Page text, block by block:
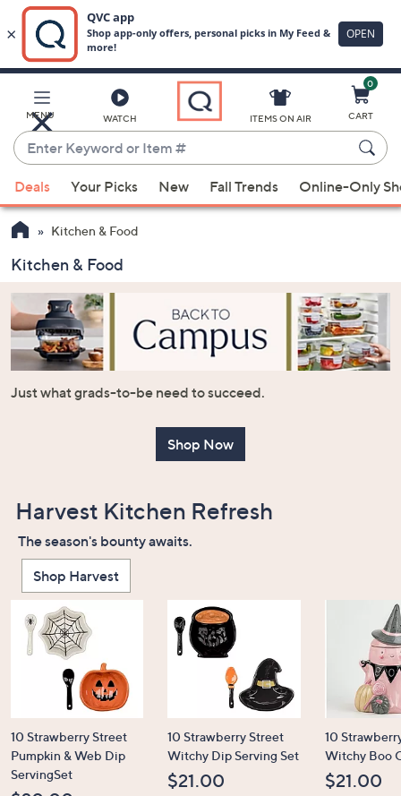
Main
Content
MENU WATCH
Enter
Keyword
or
Item
#
suggestions
are
available,
use
the
up
and
down
arrow
keys
on
touch
devices
review.
ITEMS ON AIR
0
CART
Deals Your Picks New Fall Trends Online-Only
Kitchen & Food
Kitchen & Food
Just what grads-to-be need to succeed.
Shop Now
Harvest Kitchen Refresh
The season's bounty awaits.
Shop Harvest
10 Strawberry Street
Pumpkin & Web Dip
ServingSet
10 Strawberry Street
Witchy Dip Serving Set
$21.00
10
Witchy Boo
$21.00